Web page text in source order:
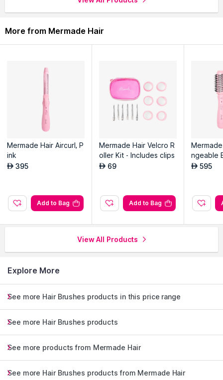
More from Mermade Hair
Mermade Hair Aircurl, P
ink
AED 395
Add to Bag
Mermade Hair Velcro R
oller Kit - Includes clips
AED 69
Add to Bag
ngeable
h, Pink
AED 595
View All Products
Explore More
See more Hair Brushes products in this price range
See more Hair Brushes products
See more products from Mermade Hair
See more Hair Brushes products from Mermade Hair